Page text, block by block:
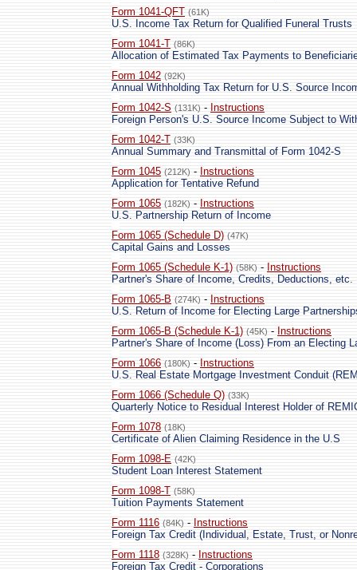
Form 1041-QFT (61K)
U.S. Income Tax Return for Qualified Funeral Trusts
Form 1041-T (86K)
Allocation of Estimated Tax Payments to
Form 1042 (92K)
Annual Withholding Tax Return for U.S. Source
Form 1042-S (131K) - Instructions
Foreign Person's U.S. Source Income Subject to
Form 1042-T (33K)
Annual Summary and Transmittal of Form 1042-S
Form 1045 (212K) - Instructions
Application for Tentative Refund
Form 1065 (182K) - Instructions
U.S. Partnership Return of Income
Form 1065 (Schedule D) (47K)
Capital Gains and Losses
Form 1065 (Schedule K-1) (58K) - Instructions
Partner's Share of Income, Credits, Deductions, etc.
Form 1065-B (274K) - Instructions
U.S. Return of Income for Electing Large
Form 1065-B (Schedule K-1) (45K) - Instructions
Partner's Share of Income (Loss) From an Electing
Form 1066 (180K) - Instructions
U.S. Real Estate Mortgage Investment Conduit
Form 1066 (Schedule Q) (33K)
Quarterly Notice to Residual Interest Holder of
Form 1078 (18K)
Certificate of Alien Claiming Residence in the U.S
Form 1098-E (42K)
Student Loan Interest Statement
Form 1098-T (58K)
Tuition Payments Statement
Form 1116 (84K) - Instructions
Foreign Tax Credit (Individual, Estate, Trust, or
Form 1118 (328K) - Instructions
Foreign Tax Credit - Corporations